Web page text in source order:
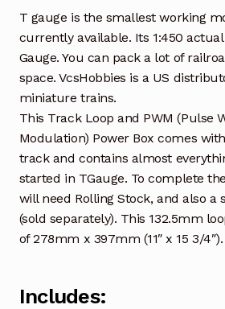
T gauge is the smallest working
currently available. Its 1:450
Gauge. You can pack a lot of
space. VcsHobbies is a US
miniature trains.
This Track Loop and PWM (Pulse
Modulation) Power Box comes
track and contains almost
started in TGauge. To complete
will need Rolling Stock, and also a
(sold separately). This 132.5mm
of 278mm x 397mm (11″ x 15 3/4″).
Includes: